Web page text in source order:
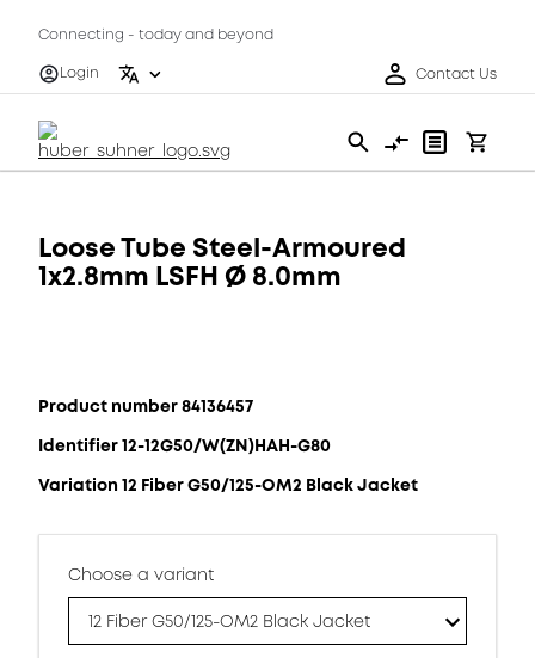
Connecting - today and beyond
Login
Contact Us
Loose Tube Steel-Armoured
1x2.8mm LSFH Ø 8.0mm
Product number 84136457
Identifier 12-12G50/W(ZN)HAH-G80
Variation 12 Fiber G50/125-OM2 Black Jacket
Choose a variant
12 Fiber G50/125-OM2 Black Jacket